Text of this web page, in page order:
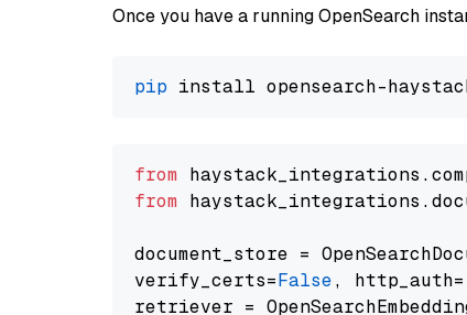
Once you have a running OpenSearch
pip
from
from
document_store =
verify_certs=False,